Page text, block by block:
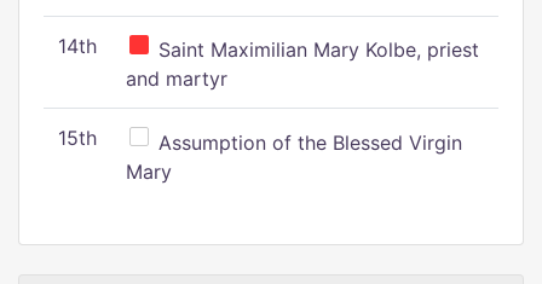
14th
Saint Maximilian Mary Kolbe, priest
and martyr
15th
Assumption of the Blessed Virgin
Mary